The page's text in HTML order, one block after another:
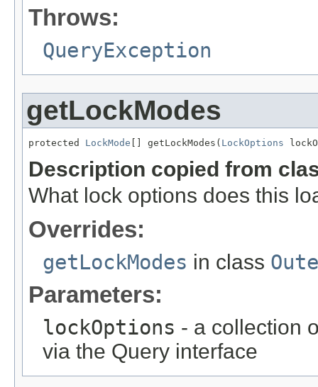
Throws:
QueryException
getLockModes
protected LockMode [] getLockModes( LockOptions
Description copied from
What lock options does this
Overrides:
getLockModes in class
Parameters:
lockOptions - a collection
via the Query interface